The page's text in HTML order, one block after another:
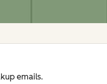
emails.